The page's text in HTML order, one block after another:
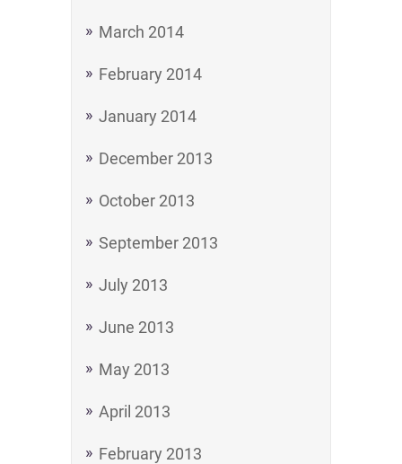
March 2014
February 2014
January 2014
December 2013
October 2013
September 2013
July 2013
June 2013
May 2013
April 2013
February 2013